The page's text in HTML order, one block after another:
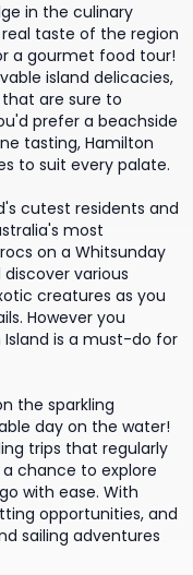
in the culinary
taste of the region
a gourmet food tour!
island delicacies,
are sure to
prefer a beachside
tasting, Hamilton
to suit every palate.
cutest residents and
most
on a Whitsunday
various
creatures as you
However you
is a must-do for
the sparkling
day on the water!
trips that regularly
chance to explore
with ease. With
opportunities, and
sailing adventures